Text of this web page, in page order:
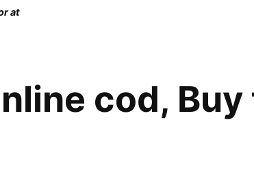
at
cod,